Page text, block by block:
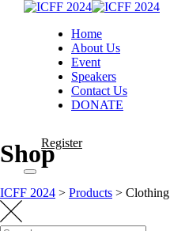
Home
About Us
Event
Speakers
Contact Us
DONATE
Register
Shop
ICFF 2024 > Products > Clothing